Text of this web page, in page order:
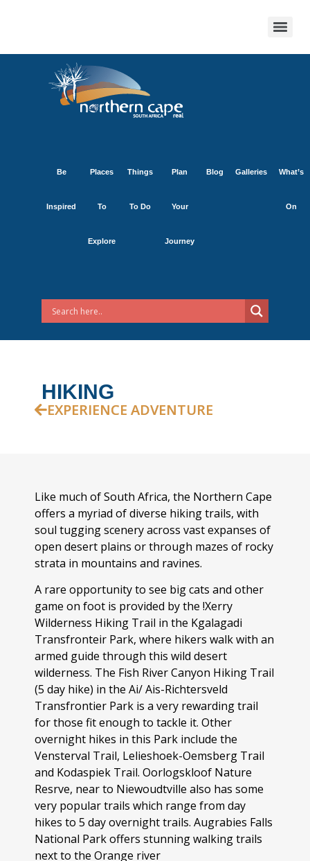
Be
Inspired
Places
To
Explore
Things
To Do
Plan
Your
Journey
Blog Galleries What’s
On
HIKING
EXPERIENCE ADVENTURE
Like much of South Africa, the Northern Cape
offers a myriad of diverse hiking trails, with
soul tugging scenery across vast expanses of
open desert plains or through mazes of rocky
strata in mountains and ravines.
A rare opportunity to see big cats and other
game on foot is provided by the !Xerry
Wilderness Hiking Trail in the Kgalagadi
Transfronteir Park, where hikers walk with an
armed guide through this wild desert
wilderness. The Fish River Canyon Hiking Trail
(5 day hike) in the Ai/ Ais-Richtersveld
Transfrontier Park is a very rewarding trail
for those fit enough to tackle it. Other
overnight hikes in this Park include the
Vensterval Trail, Lelieshoek-Oemsberg Trail
and Kodaspiek Trail. Oorlogskloof Nature
Resrve, near to Niewoudtville also has some
very popular trails which range from day
hikes to 5 day overnight trails. Augrabies Falls
National Park offers stunning walking trails
next to the Orange river